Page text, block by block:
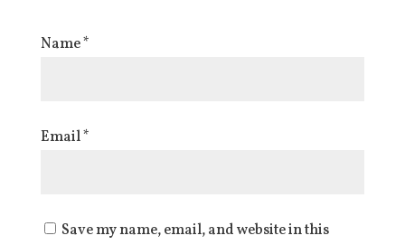
Name*
Email*
Save my name, email, and website in this